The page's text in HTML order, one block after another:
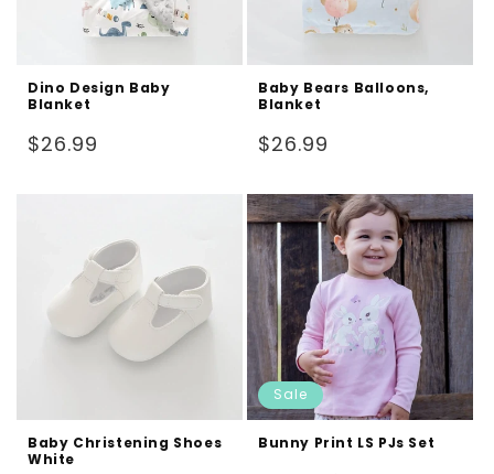
Dino Design Baby
Blanket
Regular
$26.99
Baby Bears Balloons,
Blanket
Regular
$26.99
Baby Christening Shoes
White
Sale
Bunny Print LS PJs Set